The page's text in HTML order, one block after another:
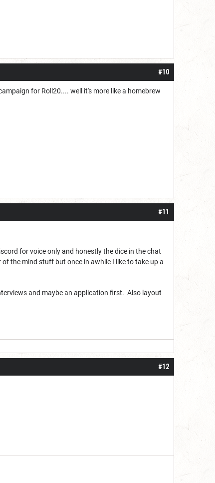
#10
for Roll20.... well it's more like a homebrew
#11
for voice only and honestly the dice in the chat
the mind stuff but once in awhile I like to take up a
and maybe an application first. Also layout
#12